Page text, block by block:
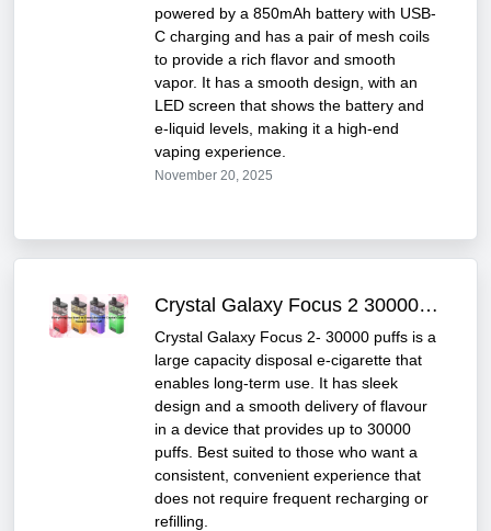
powered by a 850mAh battery with USB-
C charging and has a pair of mesh coils
to provide a rich flavor and smooth
vapor. It has a smooth design, with an
LED screen that shows the battery and
e-liquid levels, making it a high-end
vaping experience.
November 20, 2025
Crystal Galaxy Focus 2 30000 Puff: Features & Review
Crystal Galaxy Focus 2- 30000 puffs is a
large capacity disposal e-cigarette that
enables long-term use. It has sleek
design and a smooth delivery of flavour
in a device that provides up to 30000
puffs. Best suited to those who want a
consistent, convenient experience that
does not require frequent recharging or
refilling.